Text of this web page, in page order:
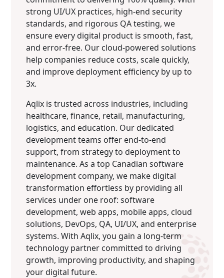
strong UI/UX practices, high-end security
standards, and rigorous QA testing, we
ensure every digital product is smooth, fast,
and error-free. Our cloud-powered solutions
help companies reduce costs, scale quickly,
and improve deployment efficiency by up to
3x.
Aqlix is trusted across industries, including
healthcare, finance, retail, manufacturing,
logistics, and education. Our dedicated
development teams offer end-to-end
support, from strategy to deployment to
maintenance. As a top Canadian software
development company, we make digital
transformation effortless by providing all
services under one roof: software
development, web apps, mobile apps, cloud
solutions, DevOps, QA, UI/UX, and enterprise
systems. With Aqlix, you gain a long-term
technology partner committed to driving
growth, improving productivity, and shaping
your digital future.